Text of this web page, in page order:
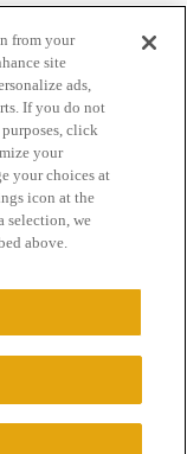
Service
Reserved.
from your
site
ads,
If you do not
purposes, click
your
your choices at
icon at the
selection, we
above.